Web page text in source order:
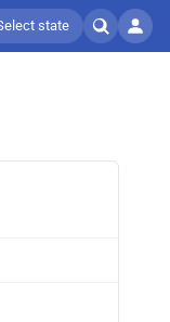
state